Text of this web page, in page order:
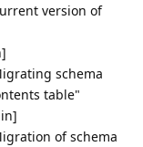
version of
schema
table"
of schema